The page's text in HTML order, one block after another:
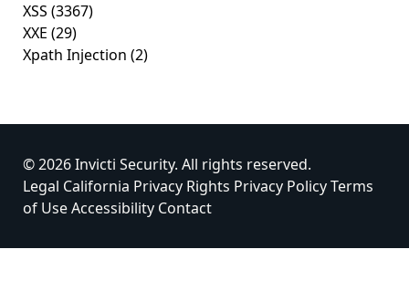
XSS (3367)
XXE (29)
Xpath Injection (2)
© 2026 Invicti Security. All rights reserved.
Legal California Privacy Rights Privacy PolicyTerms
of UseAccessibility Contact